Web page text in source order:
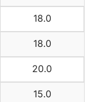
18.0
18.0
20.0
15.0